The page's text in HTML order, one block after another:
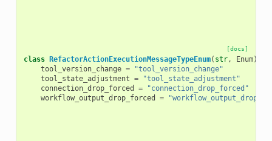
[docs]
class RefactorActionExecutionMessageTypeEnum( str, Enum):
tool_version_change =
"tool_version_change"
tool_state_adjustment =
"tool_state_adjustment"
connection_drop_forced
=
"connection_drop_forced"
workflow_output_drop_forced
=